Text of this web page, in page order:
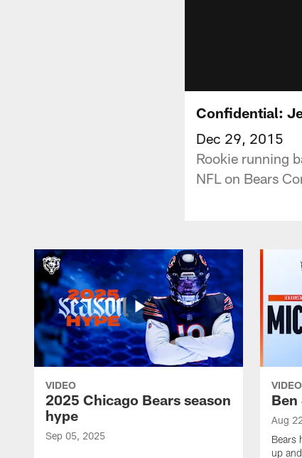
Confidential:
Dec 29, 2015
Rookie running
NFL on Bears
VIDEO
2025 Chicago Bears season
hype
Sep 05, 2025
VIDEO
Aug
Bears
up